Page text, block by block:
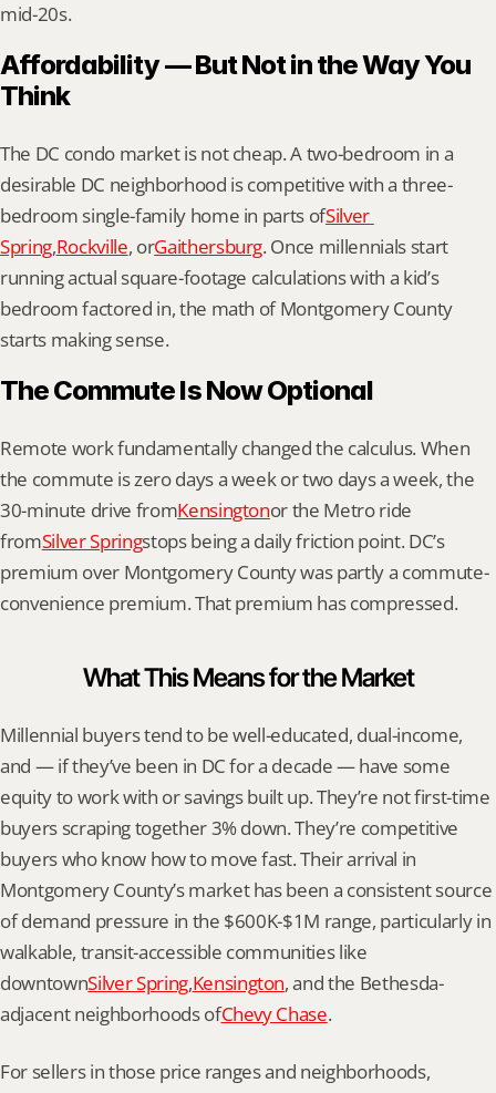
mid-20s.
Affordability — But Not in the Way You
Think
The DC condo market is not cheap. A two-bedroom in a
desirable DC neighborhood is competitive with a three-
bedroom single-family home in parts ofSilver
Spring,Rockville, orGaithersburg. Once millennials start
running actual square-footage calculations with a kid’s
bedroom factored in, the math of Montgomery County
starts making sense.
The Commute Is Now Optional
Remote work fundamentally changed the calculus. When
the commute is zero days a week or two days a week, the
30-minute drive fromKensingtonor the Metro ride
fromSilver Springstops being a daily friction point. DC’s
premium over Montgomery County was partly a commute-
convenience premium. That premium has compressed.
What This Means for the Market
Millennial buyers tend to be well-educated, dual-income,
and — if they’ve been in DC for a decade — have some
equity to work with or savings built up. They’re not first-time
buyers scraping together 3% down. They’re competitive
buyers who know how to move fast. Their arrival in
Montgomery County’s market has been a consistent source
of demand pressure in the $600K-$1M range, particularly in
walkable, transit-accessible communities like
downtownSilver Spring,Kensington, and the Bethesda-
adjacent neighborhoods ofChevy Chase.
For sellers in those price ranges and neighborhoods,